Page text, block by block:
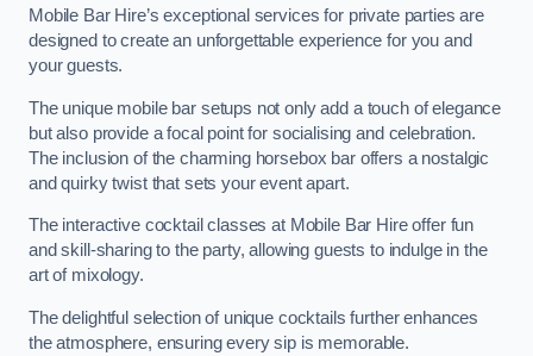
Mobile Bar Hire’s exceptional services for private parties are
designed to create an unforgettable experience for you and
your guests.
The unique mobile bar setups not only add a touch of elegance
but also provide a focal point for socialising and celebration.
The inclusion of the charming horsebox bar offers a nostalgic
and quirky twist that sets your event apart.
The interactive cocktail classes at Mobile Bar Hire offer fun
and skill-sharing to the party, allowing guests to indulge in the
art of mixology.
The delightful selection of unique cocktails further enhances
the atmosphere, ensuring every sip is memorable.